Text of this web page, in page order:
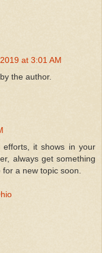
at 3:01 AM
the author.
efforts, it shows in your
always get something
a new topic soon.